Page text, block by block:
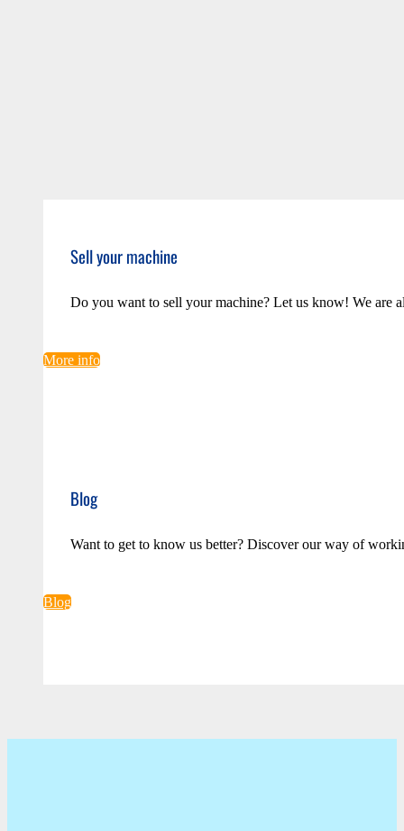
Sell your machine
Do you want to sell your machine? Let us know! We are
More info
Blog
Want to get to know us better? Discover our way of
Blog